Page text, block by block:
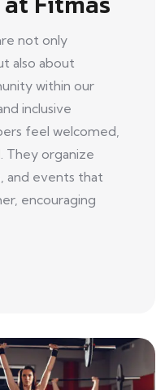
not only
also about
within our
inclusive
feel welcomed,
They organize
and events that
encouraging